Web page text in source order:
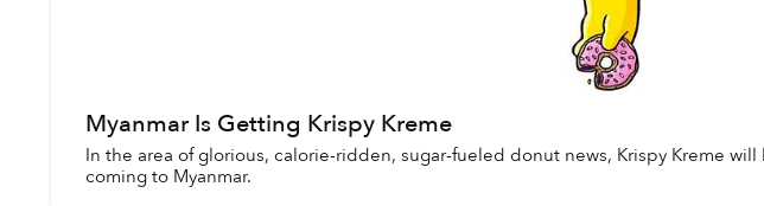
Myanmar Is Getting Krispy Kreme
In the area of glorious, calorie-ridden, sugar-fueled donut news, Krispy Kreme will
coming to Myanmar.